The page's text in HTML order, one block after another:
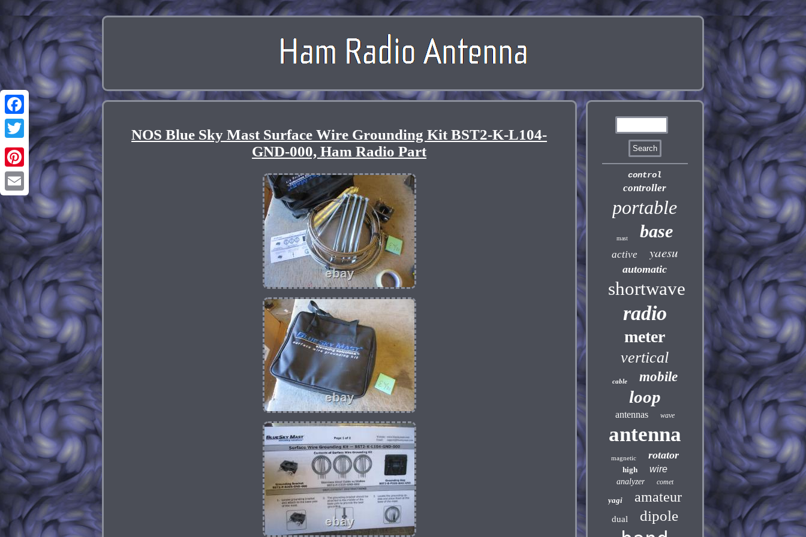
Facebook
Twitter
Pinterest
Email
NOS Blue Sky Mast Surface Wire Grounding Kit BST2-K-L104-
GND-000, Ham Radio Part
control
controller
portable
mast base
active yaesu
automatic
shortwave
radio
meter
vertical
cable mobile
loop
antennas wave
antenna
magnetic rotator
high wire
analyzer comet
yagi amateur
dual dipole